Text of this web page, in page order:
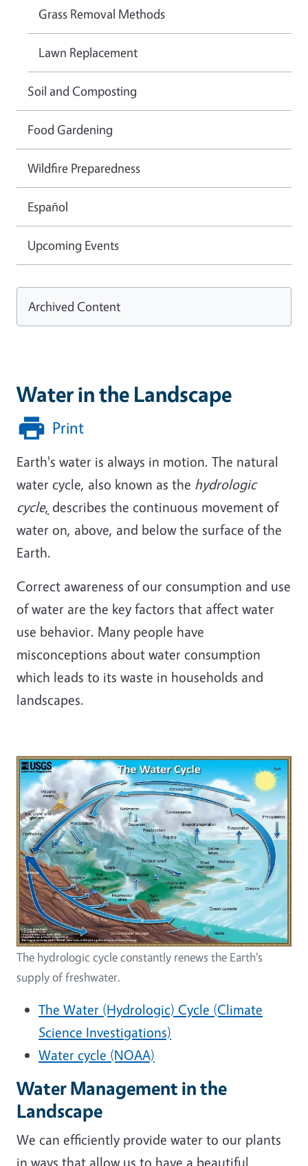
Water in the Landscape
Print
Earth's water is always in motion. The natural
water cycle, also known as the hydrologic
cycle, describes the continuous movement of
water on, above, and below the surface of the
Earth.
Correct awareness of our consumption and use
of water are the key factors that affect water
use behavior. Many people have
misconceptions about water consumption
which leads to its waste in households and
landscapes.
The hydrologic cycle constantly renews the Earth's
supply of freshwater.
The Water (Hydrologic) Cycle (Climate
Science Investigations)
Water cycle (NOAA)
Water Management in the
Landscape
We can efficiently provide water to our plants
in ways that allow us to have a beautiful
Grass Removal Methods
Lawn Replacement
Soil and Composting
Food Gardening
Wildfire Preparedness
Español
Upcoming Events
Archived Content